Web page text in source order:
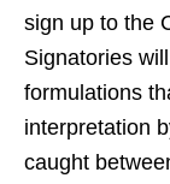
sign up to the
Signatories
formulations
interpretation
caught